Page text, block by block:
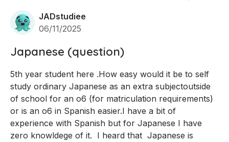
JADstudiee
06/11/2025
Japanese (question)
5th year student here .How easy would it be to self
study ordinary Japanese as an extra subjectoutside
of school for an o6 (for matriculation requirements)
or is an o6 in Spanish easier.I have a bit of
experience with Spanish but for Japanese I have
zero knowldege of it.  I heard that  Japanese is